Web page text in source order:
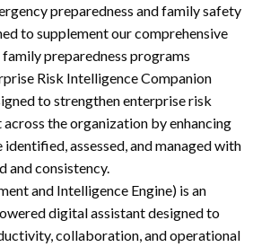
preparedness and family safety
to supplement our comprehensive
family preparedness programs
Risk Intelligence Companion
to strengthen enterprise risk
across the organization by enhancing
identified, assessed, and managed with
and consistency.
and Intelligence Engine) is an
digital assistant designed to
collaboration, and operational